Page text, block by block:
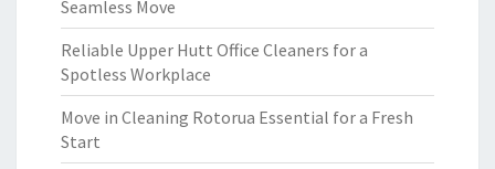
Seamless Move
Reliable Upper Hutt Office Cleaners for a
Spotless Workplace
Move in Cleaning Rotorua Essential for a Fresh
Start